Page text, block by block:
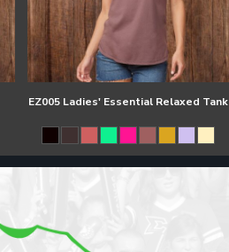
EZ005 Ladies' Essential Relaxed Tank